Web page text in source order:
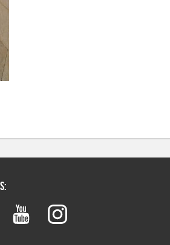
YouTubeInstagram